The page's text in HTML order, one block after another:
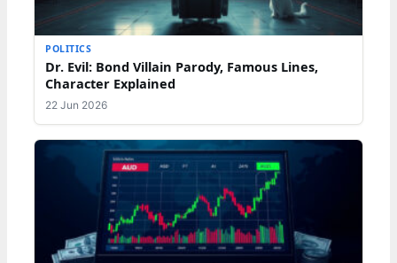
POLITICS
Dr. Evil: Bond Villain Parody, Famous Lines,
Character Explained
22 Jun 2026